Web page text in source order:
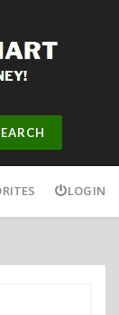
LOGIN